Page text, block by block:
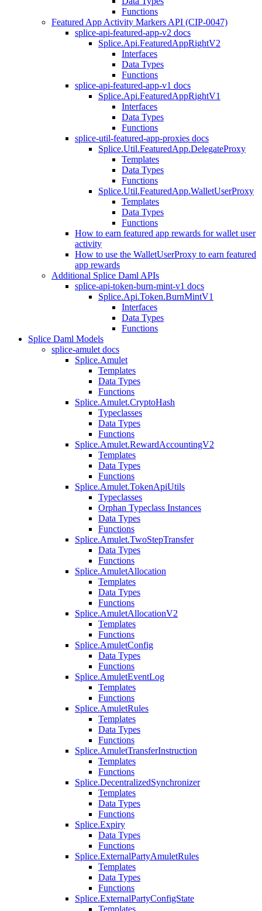
Functions
Featured App Activity Markers API (CIP-0047)
splice-api-featured-app-v2 docs
Splice.Api.FeaturedAppRightV2
Interfaces
Data Types
Functions
splice-api-featured-app-v1 docs
Splice.Api.FeaturedAppRightV1
Interfaces
Data Types
Functions
splice-util-featured-app-proxies docs
Splice.Util.FeaturedApp.DelegateProxy
Templates
Data Types
Functions
Splice.Util.FeaturedApp.WalletUserProxy
Templates
Data Types
Functions
How to earn featured app rewards for wallet user
activity
How to use the WalletUserProxy to earn featured
app rewards
Additional Splice Daml APIs
splice-api-token-burn-mint-v1 docs
Splice.Api.Token.BurnMintV1
Interfaces
Data Types
Functions
Splice Daml Models
splice-amulet docs
Splice.Amulet
Templates
Data Types
Functions
Splice.Amulet.CryptoHash
Typeclasses
Data Types
Functions
Splice.Amulet.RewardAccountingV2
Templates
Data Types
Functions
Splice.Amulet.TokenApiUtils
Typeclasses
Orphan Typeclass Instances
Data Types
Functions
Splice.Amulet.TwoStepTransfer
Data Types
Functions
Splice.AmuletAllocation
Templates
Data Types
Functions
Splice.AmuletAllocationV2
Templates
Functions
Splice.AmuletConfig
Data Types
Functions
Splice.AmuletEventLog
Templates
Functions
Splice.AmuletRules
Templates
Data Types
Functions
Splice.AmuletTransferInstruction
Templates
Functions
Splice.DecentralizedSynchronizer
Templates
Data Types
Functions
Splice.Expiry
Data Types
Functions
Splice.ExternalPartyAmuletRules
Templates
Data Types
Functions
Splice.ExternalPartyConfigState
Templates